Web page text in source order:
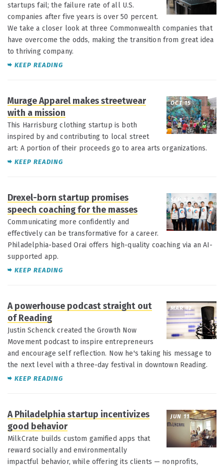
startups fail; the failure rate of all U.S.
companies after five years is over 50 percent.
We take a closer look at three Commonwealth companies that
have overcome the odds, making the transition from great idea
to thriving company.
KEEP READING
OCT 15
Murage Apparel makes streetwear
with a mission
This Harrisburg clothing startup is both
inspired by and contributing to local street
art: A portion of their proceeds go to area arts organizations.
KEEP READING
SEP 12
Drexel-born startup promises
speech coaching for the masses
Communicating more confidently and
effectively can be transformative for a career.
Philadelphia-based Orai offers high-quality coaching via an AI-
supported app.
KEEP READING
MAR 12
A powerhouse podcast straight out
of Reading
Justin Schenck created the Growth Now
Movement podcast to inspire entrepreneurs
and encourage self reflection. Now he's taking his message to
the next level with a three-day festival in downtown Reading.
KEEP READING
JUN 11
A Philadelphia startup incentivizes
good behavior
MilkCrate builds custom gamified apps that
reward socially and environmentally
impactful behavior, while offering its clients — nonprofits,